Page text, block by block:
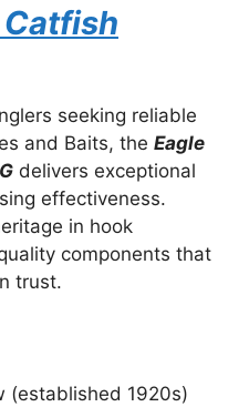
seeking reliable
and Baits, the Eagle
delivers exceptional
effectiveness.
in hook
components that
trust.
(established 1920s)